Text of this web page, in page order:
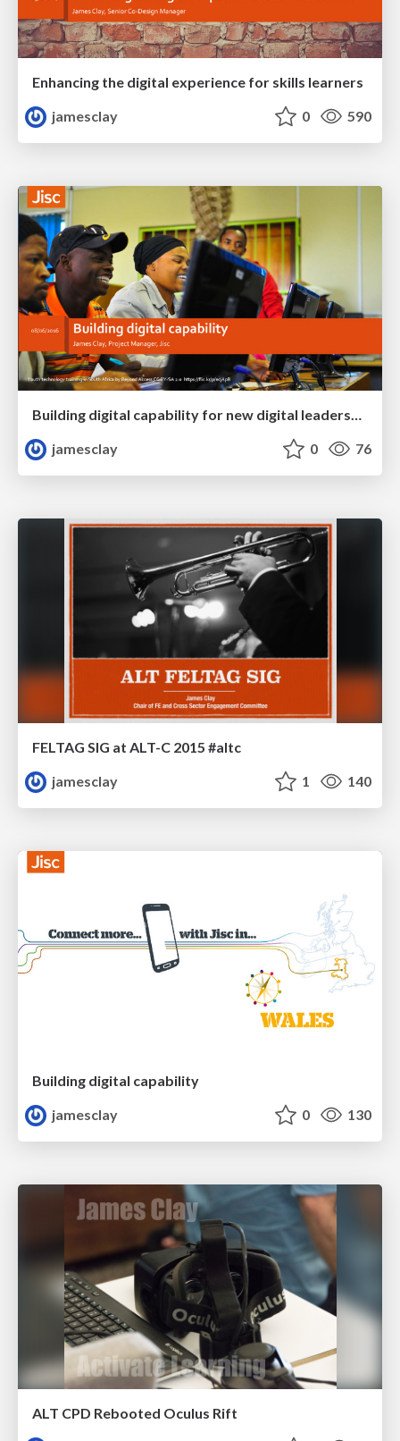
Enhancing the digital experience for skills learners
jamesclay
0 590
Building digital capability for new digital leadership, pedagogy and efficiency
jamesclay
0 76
FELTAG SIG at ALT-C 2015 #altc
jamesclay
1 140
Building digital capability
jamesclay
0 130
ALT CPD Rebooted Oculus Rift